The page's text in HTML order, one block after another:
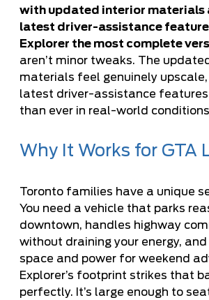
with updated interior materials
latest driver-assistance
Explorer the most complete
aren’t minor tweaks. The
materials feel genuinely upscale,
latest driver-assistance
than ever in real-world
Why It Works for GTA
Toronto families have a unique
You need a vehicle that parks
downtown, handles highway
without draining your energy,
space and power for weekend
Explorer’s footprint strikes that
perfectly. It’s large enough to